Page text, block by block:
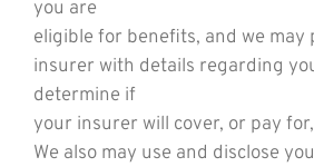
you are
eligible for benefits, and we may
insurer with details regarding
determine if
your insurer will cover, or pay
We also may use and disclose